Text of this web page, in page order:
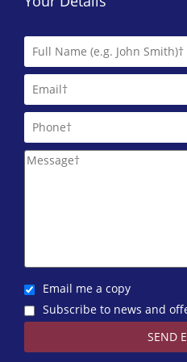
Email me a copy
Subscribe to news and